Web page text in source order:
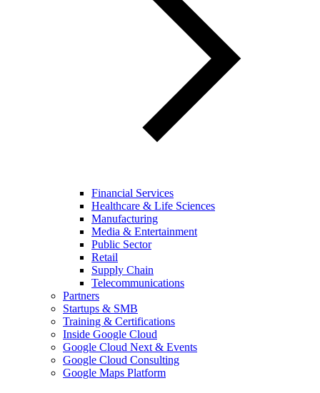
Financial Services
Healthcare & Life Sciences
Manufacturing
Media & Entertainment
Public Sector
Retail
Supply Chain
Telecommunications
Partners
Startups & SMB
Training & Certifications
Inside Google Cloud
Google Cloud Next & Events
Google Cloud Consulting
Google Maps Platform